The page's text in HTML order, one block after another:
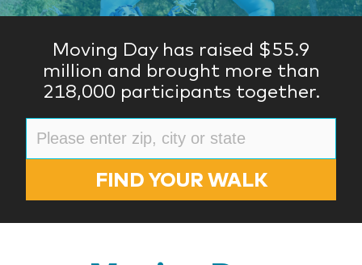
Moving Day has raised $55.9
million and brought more than
218,000 participants together.
FIND YOUR WALK